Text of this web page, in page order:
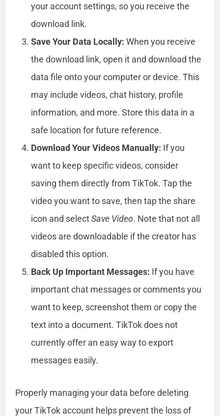
your account settings, so you receive the
download link.
Save Your Data Locally: When you receive
the download link, open it and download the
data file onto your computer or device. This
may include videos, chat history, profile
information, and more. Store this data in a
safe location for future reference.
Download Your Videos Manually: If you
want to keep specific videos, consider
saving them directly from TikTok. Tap the
video you want to save, then tap the share
icon and selectSave Video. Note that not all
videos are downloadable if the creator has
disabled this option.
Back Up Important Messages: If you have
important chat messages or comments you
want to keep, screenshot them or copy the
text into a document. TikTok does not
currently offer an easy way to export
messages easily.
Properly managing your data before deleting
your TikTok account helps prevent the loss of